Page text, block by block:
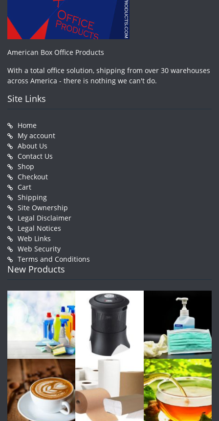
American Box Office Products
With a total office solution, shipping from over 30 warehouses
across America - there is nothing we can't do.
Site Links
Home
My account
About Us
Contact Us
Shop
Checkout
Cart
Shipping
Site Ownership
Legal Disclaimer
Legal Notices
Web Links
Web Security
Terms and Conditions
New Products